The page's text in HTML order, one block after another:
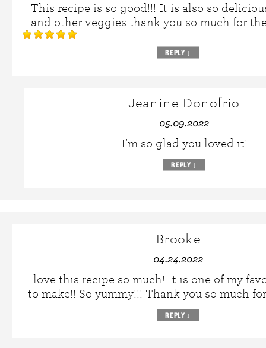
This recipe is so good!!! It is also so
and other veggies thank you so much for
REPLY ↓
Jeanine Donofrio
05.09.2022
I’m so glad you loved it!
REPLY ↓
Brooke
04.24.2022
I love this recipe so much! It is one of my
to make!! So yummy!!! Thank you so much
REPLY ↓